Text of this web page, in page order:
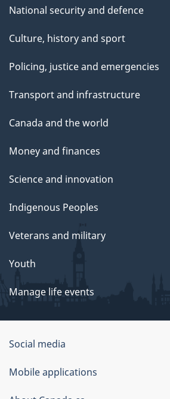
National security and defence
Culture, history and sport
Policing, justice and emergencies
Transport and infrastructure
Canada and the world
Money and finances
Science and innovation
Indigenous Peoples
Veterans and military
Youth
Manage life events
Government
of
Canada
Social media
Mobile applications